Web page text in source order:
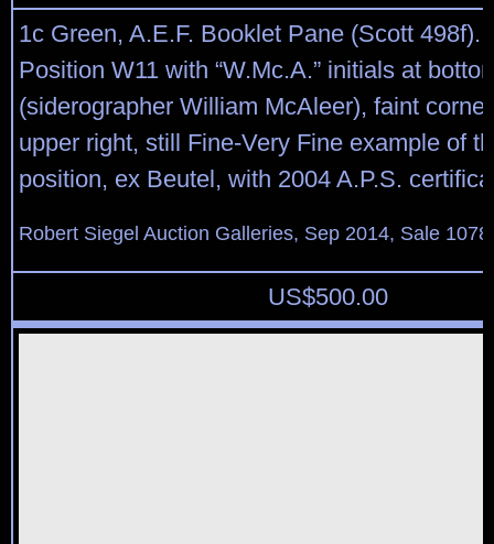
1c Green, A.E.F. Booklet Pane (Scott 498f).
Position W11 with “W.Mc.A.” initials at
(siderographer William McAleer), faint
upper right, still Fine-Very Fine example of
position, ex Beutel, with 2004 A.P.S.
Robert Siegel Auction Galleries, Sep 2014, Sale
US$500.00